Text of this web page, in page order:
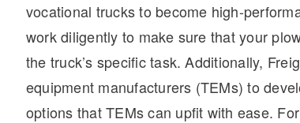
vocational trucks to become high-
work diligently to make sure that your
the truck’s specific task. Additionally,
equipment manufacturers (TEMs) to
options that TEMs can upfit with ease.